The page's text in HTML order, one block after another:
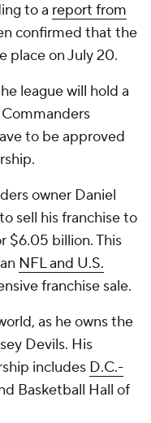
to a report from
confirmed that the
place on July 20.
league will hold a
to be approved
owner Daniel
to sell his franchise to
$6.05 billion. This
NFL and U.S.
franchise sale.
as he owns the
Devils. His
includes D.C.-
Basketball Hall of